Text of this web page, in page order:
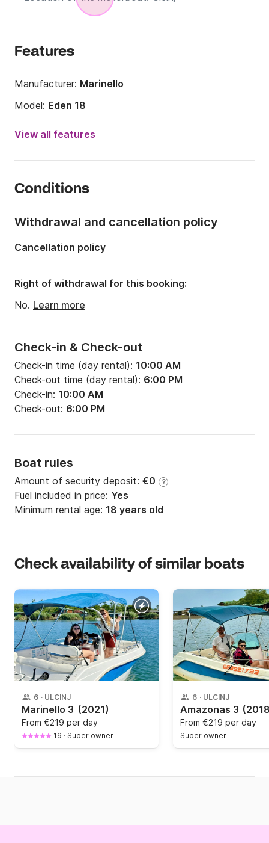
Features
Manufacturer: Marinello
Model: Eden 18
Onboard capacity:
View all features
Conditions
Check-in & Check-out
Check-in time (day rental): 10:00 AM
Check-out time (day rental): 6:00 PM
Check-in: 10:00 AM
Check-out: 6:00 PM
Boat rules
Amount of security deposit: €0 ?
Fuel included in price: Yes
Minimum rental age: 18 years old
Withdrawal and cancellation policy
Cancellation policy
Right of withdrawal for this booking:
No. Learn more
Check availability of similar boats
6 · ULCINJ
Marinello 3 (2021)
From €219 per day
19 · Super owner
6 · ULCINJ
Amazonas 3
From €219 per day
Super owner